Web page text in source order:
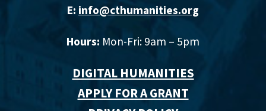
E: info@cthumanities.org
Hours: Mon-Fri: 9am – 5pm
DIGITAL HUMANITIES
APPLY FOR A GRANT